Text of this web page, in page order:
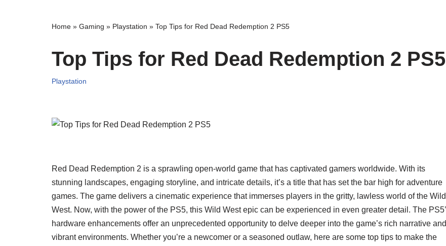
Home » Gaming » Playstation » Top Tips for Red Dead Redemption 2 PS5
Top Tips for Red Dead Redemption 2 PS5
Playstation
Red Dead Redemption 2 is a sprawling open-world game that has captivated gamers worldwide. With its
stunning landscapes, engaging storyline, and intricate details, it’s a title that has set the bar high for adventure
games. The game delivers a cinematic experience that immerses players in the gritty, lawless world of the Wild
West. Now, with the power of the PS5, this Wild West epic can be experienced in even greater detail. The
hardware enhancements offer an unprecedented opportunity to delve deeper into the game’s rich narrative and
vibrant environments. Whether you’re a newcomer or a seasoned outlaw, here are some top tips to make the